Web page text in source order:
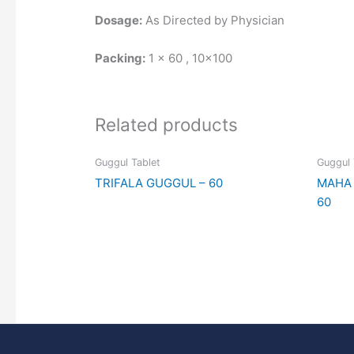
Dosage: As Directed by Physician
Packing: 1 x 60 , 10×100
Related products
Guggul Tablet
TRIFALA GUGGUL – 60
Guggul
60